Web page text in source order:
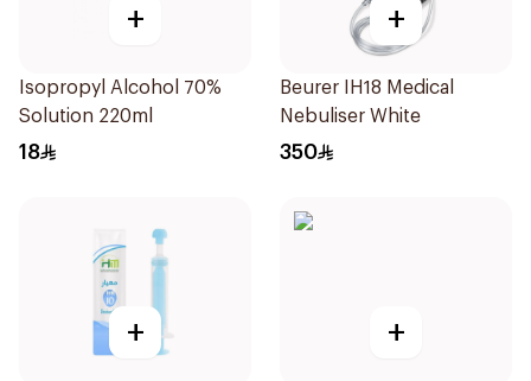
+
Isopropyl Alcohol 70%
Solution 220ml
18
+
Beurer IH18 Medical
Nebuliser White
350
+ +